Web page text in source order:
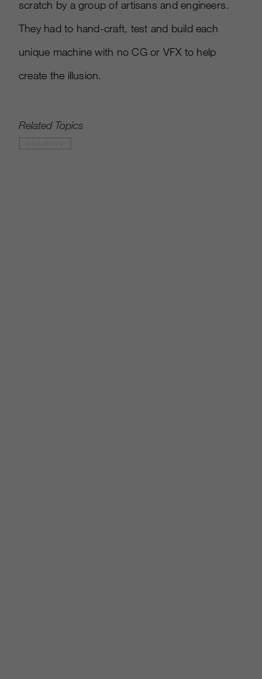
scratch by a group of artisans and engineers.
They had to hand-craft, test and build each
unique machine with no CG or VFX to help
create the illusion.
Related Topics